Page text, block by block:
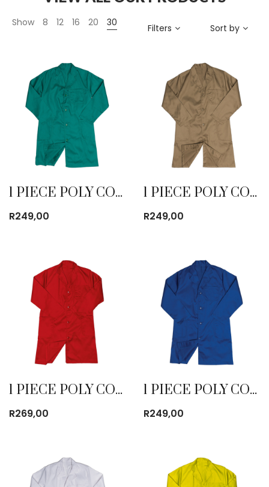
Show 8 12 16 20 30 Filters Sort by
1 PIECE POLY COTTON DUST COAT EMERALD
R249,00
1 PIECE POLY COTTON DUST COAT KHAKI
R249,00
1 PIECE POLY COTTON DUST COAT RED
R269,00
1 PIECE POLY COTTON DUST COAT ROYAL BLUE
R249,00